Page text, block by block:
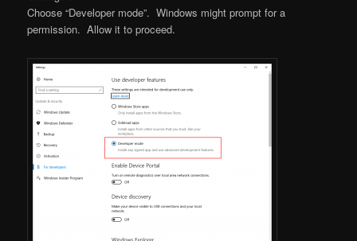
Choose “Developer mode”. Windows might prompt for a
permission. Allow it to proceed.